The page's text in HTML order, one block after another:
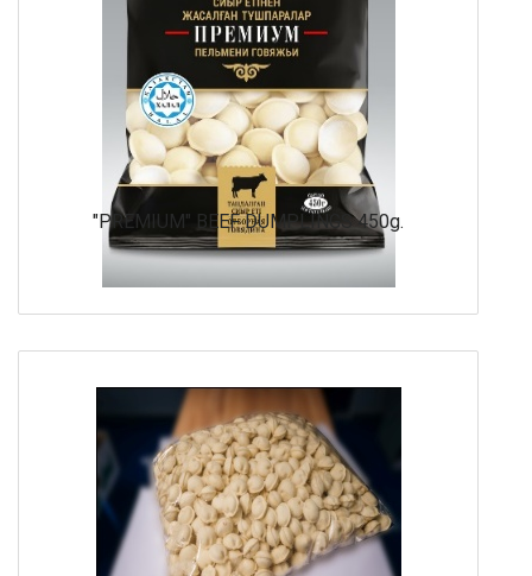
"PREMIUM" BEEF DUMPLINGS 450g.